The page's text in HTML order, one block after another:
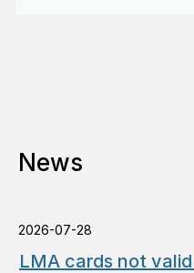
News
2026-07-28
LMA cards not